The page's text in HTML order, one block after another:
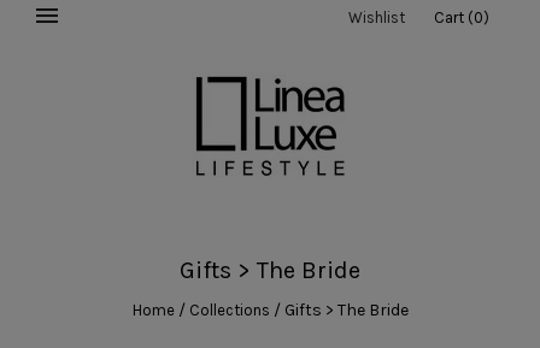
Wishlist Cart (0)
Gifts > The Bride
Home / Collections / Gifts > The Bride